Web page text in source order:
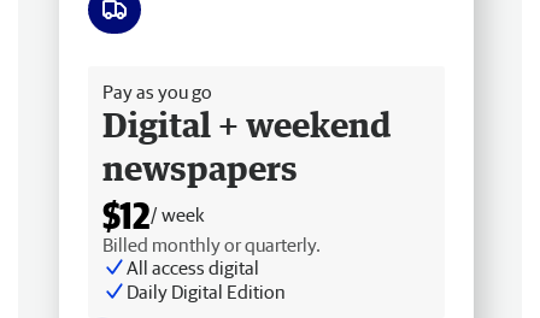
Pay as you go
Digital + weekend
newspapers
$12/ week
Billed monthly or quarterly.
All access digital
Daily Digital Edition